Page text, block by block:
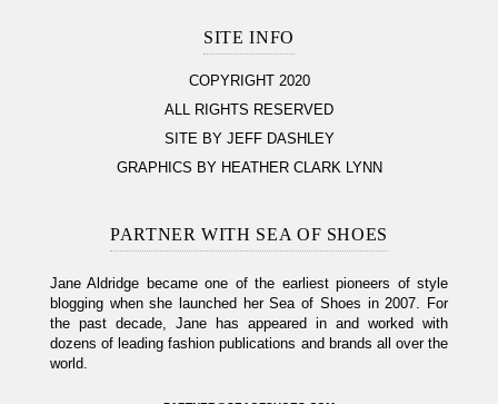
SITE INFO
COPYRIGHT 2020
ALL RIGHTS RESERVED
SITE BY JEFF DASHLEY
GRAPHICS BY HEATHER CLARK LYNN
PARTNER WITH SEA OF SHOES
Jane Aldridge became one of the earliest pioneers of style
blogging when she launched her Sea of Shoes in 2007. For
the past decade, Jane has appeared in and worked with
dozens of leading fashion publications and brands all over the
world.